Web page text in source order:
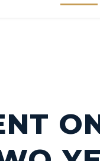
you or your